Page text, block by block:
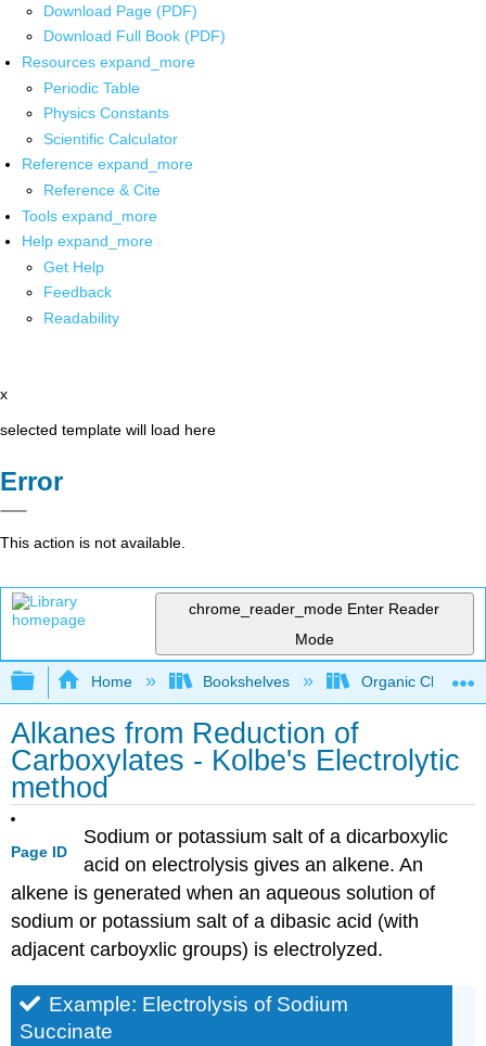
Download Page (PDF)
Download Full Book (PDF)
Resources expand_more
Periodic Table
Physics Constants
Scientific Calculator
Reference expand_more
Reference & Cite
Tools expand_more
Help expand_more
Get Help
Feedback
Readability
x
selected template will load here
Error
This action is not available.
chrome_reader_mode Enter Reader
Mode
Expand/collapse global hierarchy
Home Bookshelves Organic
Alkanes from Reduction of
Carboxylates - Kolbe's Electrolytic
method
Page ID
Sodium or potassium salt of a dicarboxylic
acid on electrolysis gives an alkene. An
alkene is generated when an aqueous solution of
sodium or potassium salt of a dibasic acid (with
adjacent carboyxlic groups) is electrolyzed.
Example: Electrolysis of Sodium
Succinate